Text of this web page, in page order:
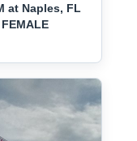
at Naples, FL